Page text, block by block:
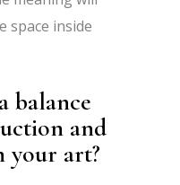
space inside
balance
and
your art?